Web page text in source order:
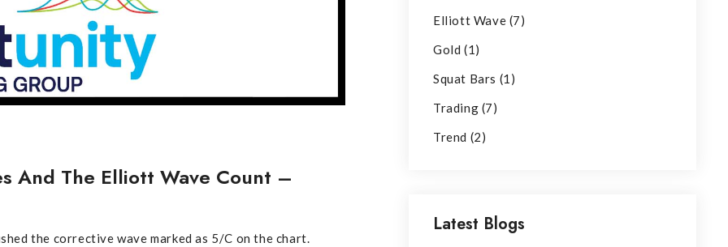
And The Elliott Wave Count –
the corrective wave marked as 5/C on the chart.
Elliott Wave (7)
Gold (1)
Squat Bars (1)
Trading (7)
Trend (2)
Latest Blogs